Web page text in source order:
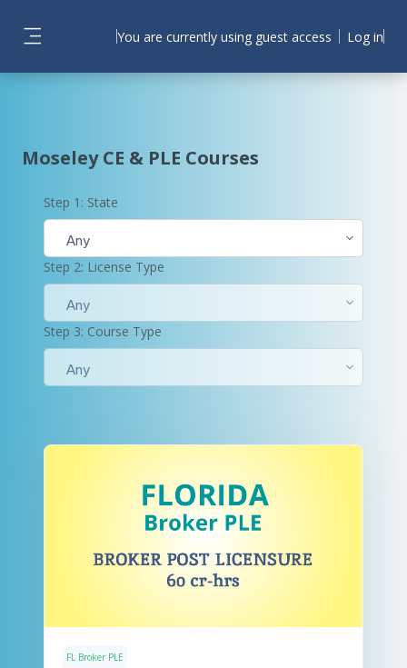
You are currently using guest access Log in
Moseley CE & PLE Courses
Step 1: State
Any
Step 2: License Type
Any
Step 3: Course Type
Any
FL Broker PLE